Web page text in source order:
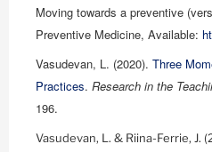
Moving towards a preventive
Preventive Medicine, Available:
Vasudevan, L. (2020). Three
Practices. Research in the
196.
Vasudevan, L. & Riina-Ferrie, J.